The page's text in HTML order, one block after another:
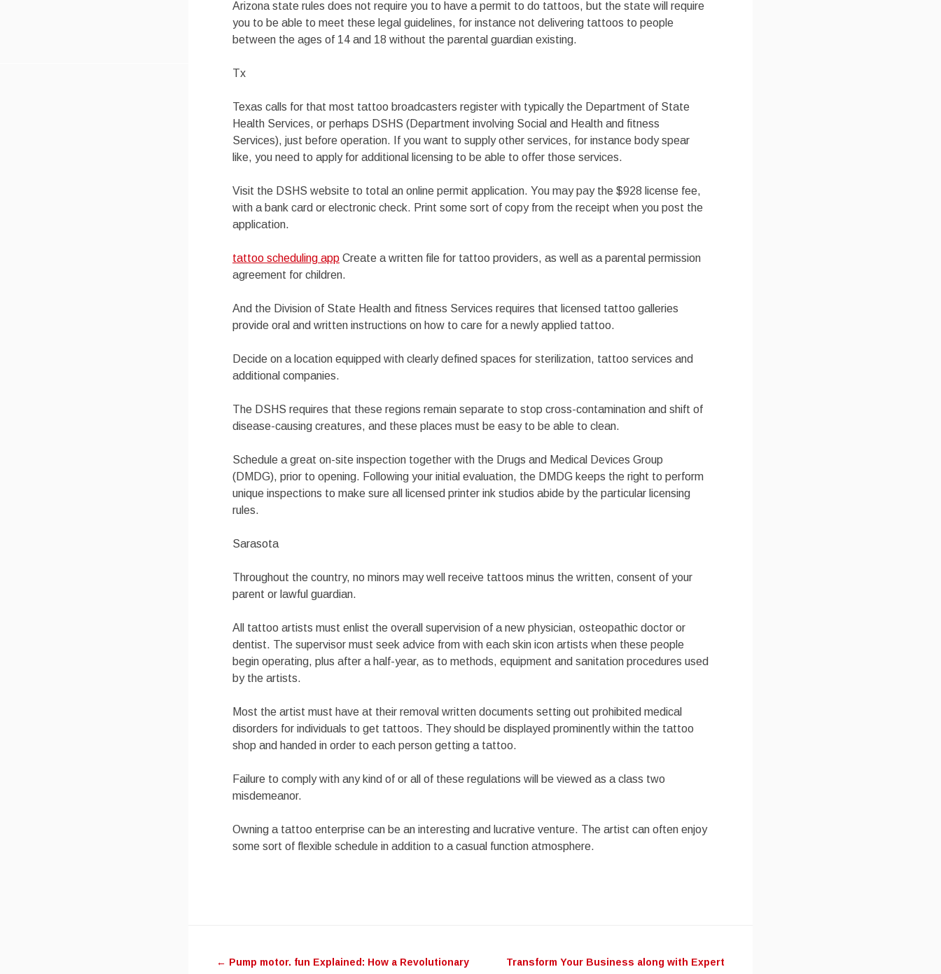
Arizona state rules does not require you to have a permit to do tattoos, but the state will require
you to be able to meet these legal guidelines, for instance not delivering tattoos to people
between the ages of 14 and 18 without the parental guardian existing.
Tx
Texas calls for that most tattoo broadcasters register with typically the Department of State
Health Services, or perhaps DSHS (Department involving Social and Health and fitness
Services), just before operation. If you want to supply other services, for instance body spear
like, you need to apply for additional licensing to be able to offer those services.
Visit the DSHS website to total an online permit application. You may pay the $928 license fee,
with a bank card or electronic check. Print some sort of copy from the receipt when you post the
application.
tattoo scheduling appCreate a written file for tattoo providers, as well as a parental permission
agreement for children.
And the Division of State Health and fitness Services requires that licensed tattoo galleries
provide oral and written instructions on how to care for a newly applied tattoo.
Decide on a location equipped with clearly defined spaces for sterilization, tattoo services and
additional companies.
The DSHS requires that these regions remain separate to stop cross-contamination and shift of
disease-causing creatures, and these places must be easy to be able to clean.
Schedule a great on-site inspection together with the Drugs and Medical Devices Group
(DMDG), prior to opening. Following your initial evaluation, the DMDG keeps the right to perform
unique inspections to make sure all licensed printer ink studios abide by the particular licensing
rules.
Sarasota
Throughout the country, no minors may well receive tattoos minus the written, consent of your
parent or lawful guardian.
All tattoo artists must enlist the overall supervision of a new physician, osteopathic doctor or
dentist. The supervisor must seek advice from with each skin icon artists when these people
begin operating, plus after a half-year, as to methods, equipment and sanitation procedures used
by the artists.
Most the artist must have at their removal written documents setting out prohibited medical
disorders for individuals to get tattoos. They should be displayed prominently within the tattoo
shop and handed in order to each person getting a tattoo.
Failure to comply with any kind of or all of these regulations will be viewed as a class two
misdemeanor.
Owning a tattoo enterprise can be an interesting and lucrative venture. The artist can often enjoy
some sort of flexible schedule in addition to a casual function atmosphere.
← Pump motor. fun Explained: How a Revolutionary
Transform Your Business along with Expert